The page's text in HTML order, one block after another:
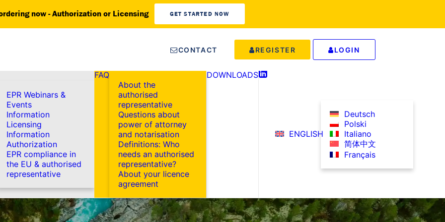
now - Authorization or Licensing GET STARTED NOW
CONTACT REGISTER LOGIN
EPR Webinars &
Events
Information
Licensing
Information
Authorization
EPR compliance in
the EU & authorised
representative
FAQ
About the
authorised
representative
Questions about
power of attorney
and notarisation
Definitions: Who
needs an authorised
representative?
About your licence
agreement
DOWNLOADS
ENGLISH
Deutsch
Polski
Italiano
简体中文
Français